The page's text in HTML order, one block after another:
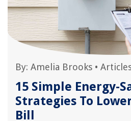
By: Amelia Brooks •
15 Simple Energy-
Strategies To
Bill